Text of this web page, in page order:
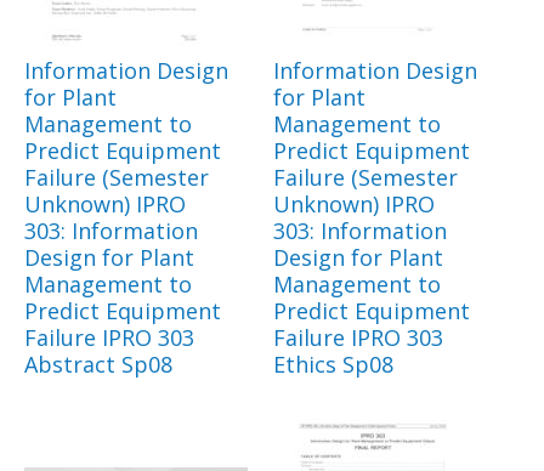
Information Design
for Plant
Management to
Predict Equipment
Failure (Semester
Unknown) IPRO
303: Information
Design for Plant
Management to
Predict Equipment
Failure IPRO 303
Abstract Sp08
Information Design
for Plant
Management to
Predict Equipment
Failure (Semester
Unknown) IPRO
303: Information
Design for Plant
Management to
Predict Equipment
Failure IPRO 303
Ethics Sp08